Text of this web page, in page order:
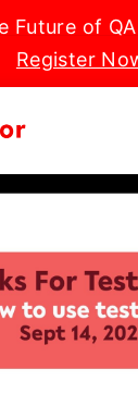
Future of
Register